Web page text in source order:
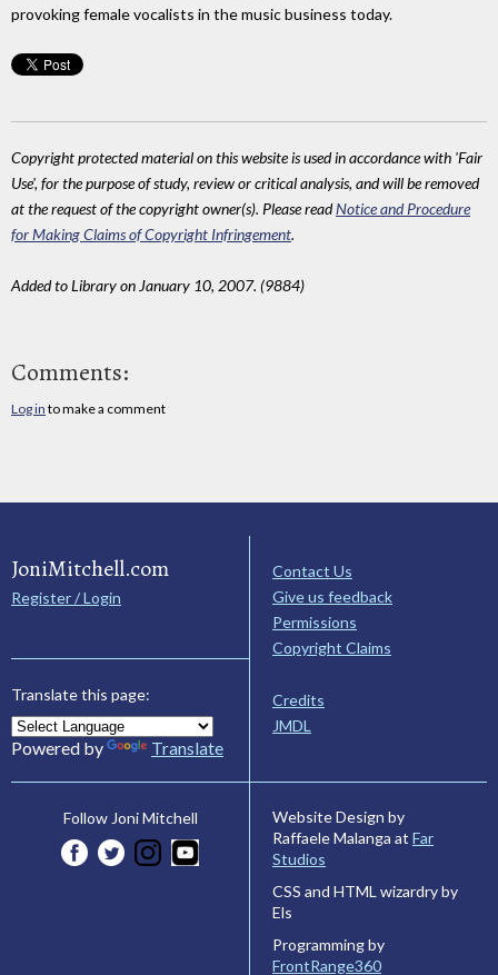
provoking female vocalists in the music business today.
Copyright protected material on this website is used in accordance with 'Fair
Use', for the purpose of study, review or critical analysis, and will be removed
at the request of the copyright owner(s). Please readNotice and Procedure
for Making Claims of Copyright Infringement.
Added to Library on January 10, 2007. (9884)
Comments:
Log in to make a comment
JoniMitchell.com
Register / Login
Translate this page:
Powered by Translate
Contact Us
Give us feedback
Permissions
Copyright Claims
Credits
JMDL
Follow Joni Mitchell
Website Design by
Raffaele Malanga at Far
Studios
CSS and HTML wizardry by
Els
Programming by
FrontRange360